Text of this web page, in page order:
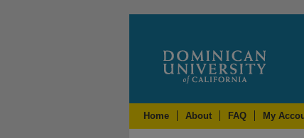
Home About FAQ My